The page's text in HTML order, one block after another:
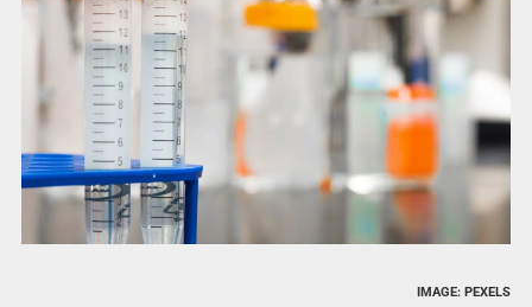
IMAGE: PEXELS